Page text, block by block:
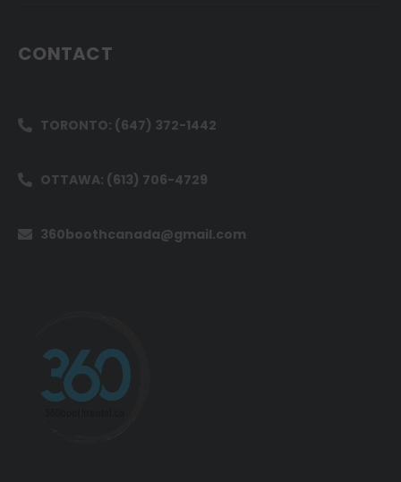
CONTACT
TORONTO: (647) 372-1442
OTTAWA: (613) 706-4729
360boothcanada@gmail.com